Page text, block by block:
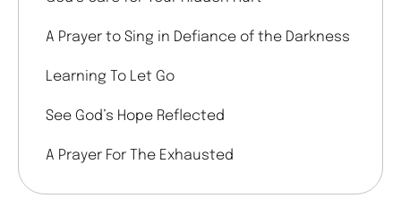
A Prayer to Sing in Defiance of the Darkness
Learning To Let Go
See God’s Hope Reflected
A Prayer For The Exhausted